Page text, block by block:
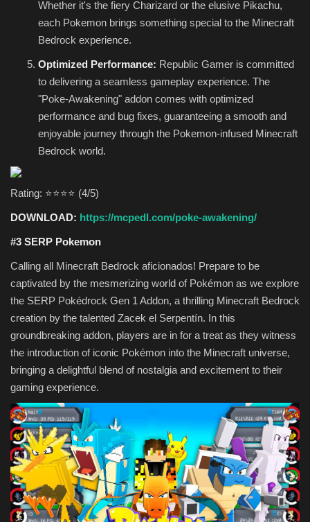
Whether it's the fiery Charizard or the elusive Pikachu,
each Pokemon brings something special to the Minecraft
Bedrock experience.
Optimized Performance: Republic Gamer is committed
to delivering a seamless gameplay experience. The
"Poke-Awakening" addon comes with optimized
performance and bug fixes, guaranteeing a smooth and
enjoyable journey through the Pokemon-infused Minecraft
Bedrock world.
Rating: ⭐⭐⭐⭐ (4/5)
DOWNLOAD: https://mcpedl.com/poke-awakening/
#3 SERP Pokemon
Calling all Minecraft Bedrock aficionados! Prepare to be
captivated by the mesmerizing world of Pokémon as we explore
the SERP Pokédrock Gen 1 Addon, a thrilling Minecraft Bedrock
creation by the talented Zacek el Serpentín. In this
groundbreaking addon, players are in for a treat as they witness
the introduction of iconic Pokémon into the Minecraft universe,
bringing a delightful blend of nostalgia and excitement to their
gaming experience.